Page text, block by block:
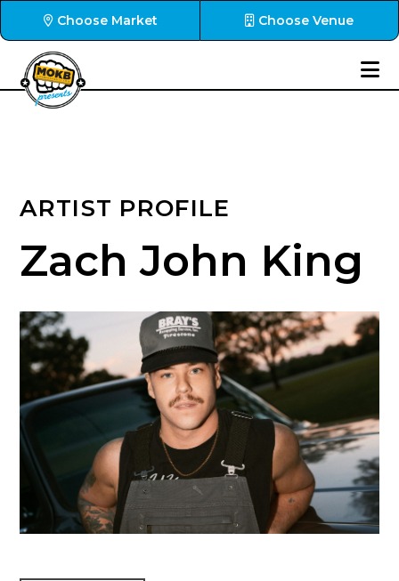
Choose Market Choose Venue
ARTIST PROFILE
Zach John King